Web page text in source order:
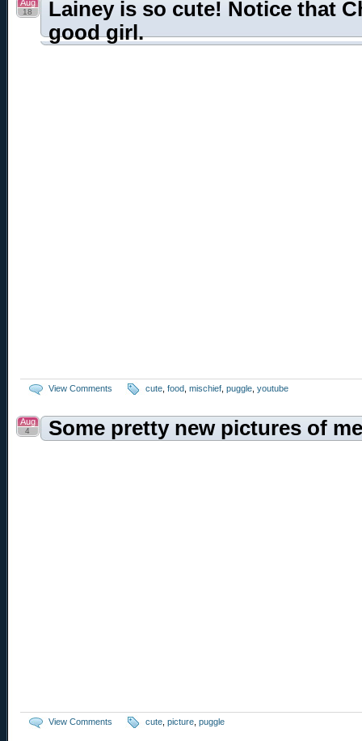
Lainey is so cute! Notice that
good girl.
Aug
18
View Comments cute food mischief puggle youtube
Some pretty new pictures of
Aug
4
View Comments cute picture puggle